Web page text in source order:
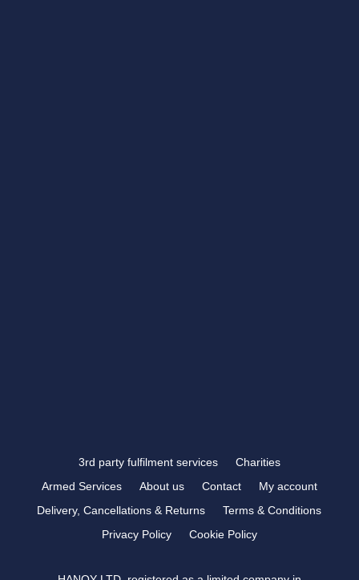
3rd party fulfilment services
Charities
Armed Services
About us Contact
My account
Delivery, Cancellations & Returns
Terms & Conditions
Privacy Policy
Cookie Policy